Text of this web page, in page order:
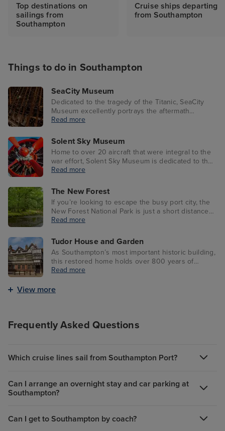
Top destinations on
sailings from
Southampton
Cruise ships departing
from Southampton
Things to do in Southampton
SeaCity Museum
Dedicated to the tragedy of the Titanic, SeaCity
Museum excellently portrays the aftermath
through interactive exhibits. Featuring a 1:25 scale
as well as the disaster that deeply affected
Southampton in 1912.
Read more
Solent Sky Museum
Home to over 20 aircraft that were integral to the
war effort, Solent Sky Museum is dedicated to the
history of the RAF. Southampton itself played a
which you’ll learn all about here.
Read more
The New Forest
If you’re looking to escape the busy port city, the
New Forest National Park is just a short distance
away with native New Forest ponies and lush
and workshops throughout the year.
Read more
Tudor House and Garden
As Southampton’s most important historic building,
this restored home holds over 800 years of
history after having numerous owners. Now a
belonging to past residents of Southampton, as
Read more
View more
Frequently Asked Questions
Which cruise lines sail from Southampton Port?
Can I arrange an overnight stay and car parking at
Southampton?
Can I get to Southampton by coach?